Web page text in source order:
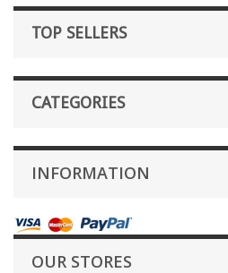
TOP SELLERS
CATEGORIES
INFORMATION
OUR STORES